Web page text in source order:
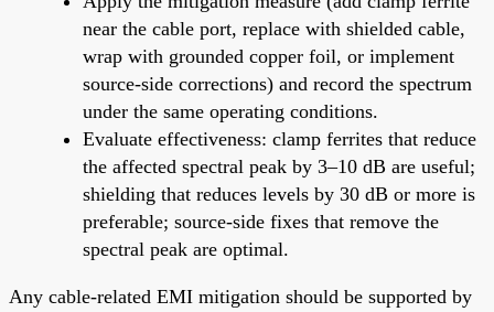
near the cable port, replace with shielded cable,
wrap with grounded copper foil, or implement
source-side corrections) and record the spectrum
under the same operating conditions.
Evaluate effectiveness: clamp ferrites that reduce
the affected spectral peak by 3–10 dB are useful;
shielding that reduces levels by 30 dB or more is
preferable; source-side fixes that remove the
spectral peak are optimal.
Any cable-related EMI mitigation should be supported by